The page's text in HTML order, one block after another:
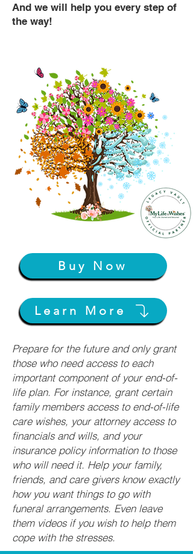
And we will help you every step of
the way!
Buy Now
Learn More
Prepare for the future and only grant
those who need access to each
important component of your end-of-
life plan. For instance, grant certain
family members access to end-of-life
care wishes, your attorney access to
financials and wills, and your
insurance policy information to those
who will need it. Help your family,
friends, and care givers know exactly
how you want things to go with
funeral arrangements. Even leave
them videos if you wish to help them
cope with the stresses.